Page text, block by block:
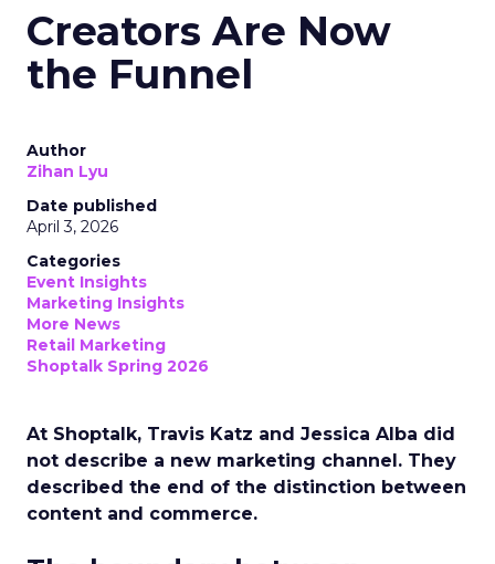
Creators Are Now
the Funnel
Author
Zihan Lyu
Date published
April 3, 2026
Categories
Event Insights
Marketing Insights
More News
Retail Marketing
Shoptalk Spring 2026
At Shoptalk, Travis Katz and Jessica Alba did
not describe a new marketing channel. They
described the end of the distinction between
content and commerce.